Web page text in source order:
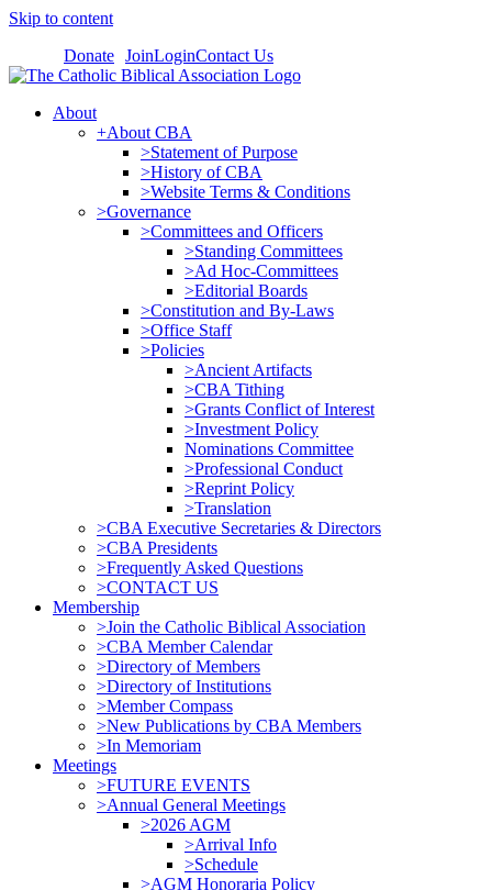
Skip to content
Donate JoinLoginContact Us
About
+About CBA
>Statement of Purpose
>History of CBA
>Website Terms & Conditions
>Governance
>Committees and Officers
>Standing Committees
>Ad Hoc-Committees
>Editorial Boards
>Constitution and By-Laws
>Office Staff
>Policies
>Ancient Artifacts
>CBA Tithing
>Grants Conflict of Interest
>Investment Policy
Nominations Committee
>Professional Conduct
>Reprint Policy
>Translation
>CBA Executive Secretaries & Directors
>CBA Presidents
>Frequently Asked Questions
>CONTACT US
Membership
>Join the Catholic Biblical Association
>CBA Member Calendar
>Directory of Members
>Directory of Institutions
>Member Compass
>New Publications by CBA Members
>In Memoriam
Meetings
>FUTURE EVENTS
>Annual General Meetings
>2026 AGM
>Arrival Info
>Schedule
>AGM Honoraria Policy